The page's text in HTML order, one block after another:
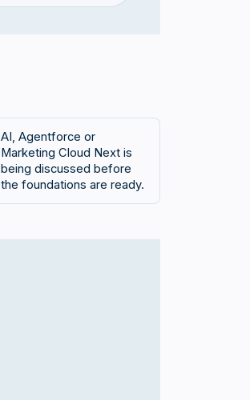
AI, Agentforce or
Marketing Cloud Next is
being discussed before
the foundations are ready.